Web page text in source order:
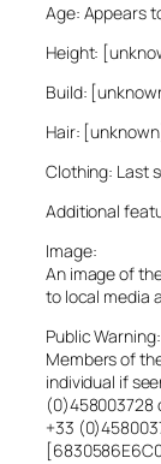
Age: Appears
Height:
Build:
Hair:
Clothing: Last
Additional
Image:
An image of
to local media
Public Warning:
Members of
individual if
(0)458003728
+33